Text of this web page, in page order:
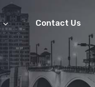
Contact Us